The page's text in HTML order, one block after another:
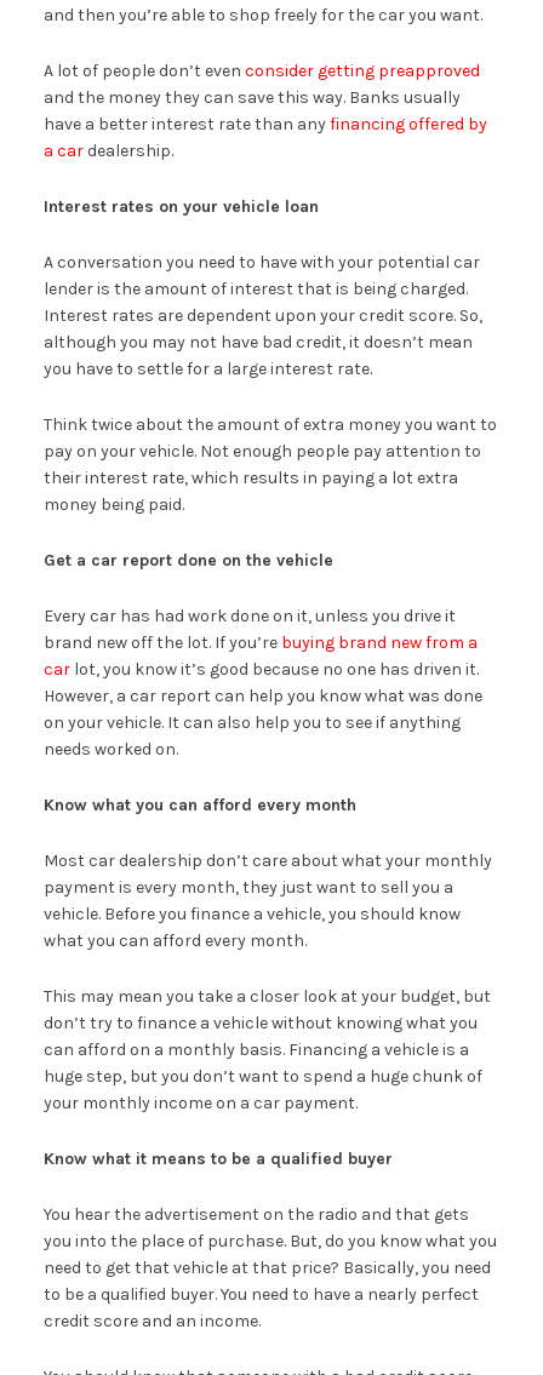
and then you’re able to shop freely for the car you want.
A lot of people don’t even consider getting preapproved
and the money they can save this way. Banks usually
have a better interest rate than anyfinancing offered by
a cardealership.
Interest rates on your vehicle loan
A conversation you need to have with your potential car
lender is the amount of interest that is being charged.
Interest rates are dependent upon your credit score. So,
although you may not have bad credit, it doesn’t mean
you have to settle for a large interest rate.
Think twice about the amount of extra money you want to
pay on your vehicle. Not enough people pay attention to
their interest rate, which results in paying a lot extra
money being paid.
Get a car report done on the vehicle
Every car has had work done on it, unless you drive it
brand new off the lot. If you’re buying brand new from a
carlot, you know it’s good because no one has driven it.
However, a car report can help you know what was done
on your vehicle. It can also help you to see if anything
needs worked on.
Know what you can afford every month
Most car dealership don’t care about what your monthly
payment is every month, they just want to sell you a
vehicle. Before you finance a vehicle, you should know
what you can afford every month.
This may mean you take a closer look at your budget, but
don’t try to finance a vehicle without knowing what you
can afford on a monthly basis. Financing a vehicle is a
huge step, but you don’t want to spend a huge chunk of
your monthly income on a car payment.
Know what it means to be a qualified buyer
You hear the advertisement on the radio and that gets
you into the place of purchase. But, do you know what you
need to get that vehicle at that price? Basically, you need
to be a qualified buyer. You need to have a nearly perfect
credit score and an income.